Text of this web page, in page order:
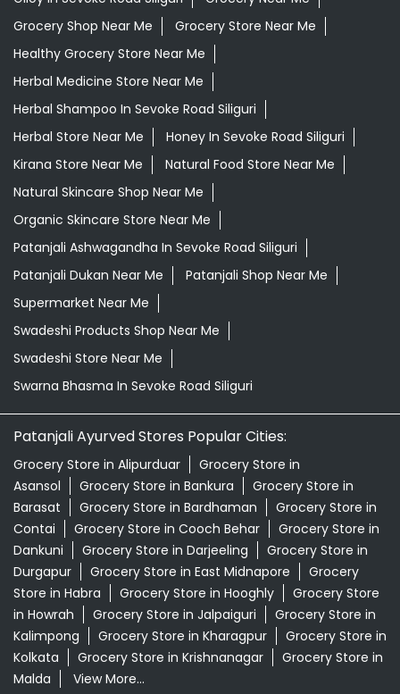
Grocery Shop Near Me
Grocery Store Near Me
Healthy Grocery Store Near Me
Herbal Medicine Store Near Me
Herbal Shampoo In Sevoke Road Siliguri
Herbal Store Near Me
Honey In Sevoke Road Siliguri
Kirana Store Near Me
Natural Food Store Near Me
Natural Skincare Shop Near Me
Organic Skincare Store Near Me
Patanjali Ashwagandha In Sevoke Road Siliguri
Patanjali Dukan Near Me
Patanjali Shop Near Me
Supermarket Near Me
Swadeshi Products Shop Near Me
Swadeshi Store Near Me
Swarna Bhasma In Sevoke Road Siliguri
Patanjali Ayurved Stores Popular Cities:
Grocery Store in Alipurduar
Grocery Store in
Asansol
Grocery Store in Bankura
Grocery Store in
Barasat
Grocery Store in Bardhaman
Grocery Store in
Contai
Grocery Store in Cooch Behar
Grocery Store in
Dankuni
Grocery Store in Darjeeling
Grocery Store in
Durgapur
Grocery Store in East Midnapore
Grocery
Store in Habra
Grocery Store in Hooghly
Grocery Store
in Howrah
Grocery Store in Jalpaiguri
Grocery Store in
Kalimpong
Grocery Store in Kharagpur
Grocery Store in
Kolkata
Grocery Store in Krishnanagar
Grocery Store in
Malda
View More...